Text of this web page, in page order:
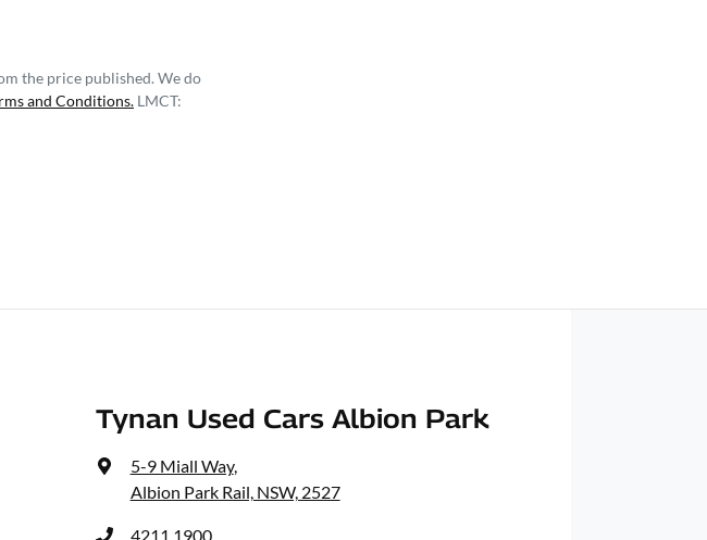
the price published. We do
and Conditions. LMCT:
Tynan Used Cars Albion Park
5-9 Miall Way,
Albion Park Rail, NSW, 2527
4211 1900